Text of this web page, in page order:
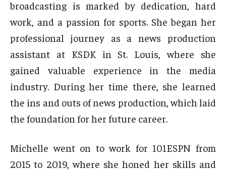
broadcasting is marked by dedication, hard
work, and a passion for sports. She began her
professional journey as a news production
assistant at KSDK in St. Louis, where she
gained valuable experience in the media
industry. During her time there, she learned
the ins and outs of news production, which laid
the foundation for her future career.
Michelle went on to work for 101ESPN from
2015 to 2019, where she honed her skills and